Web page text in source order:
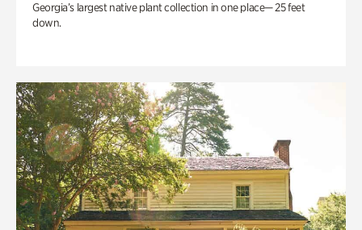
Georgia’s largest native plant collection in one place— 25 feet
down.